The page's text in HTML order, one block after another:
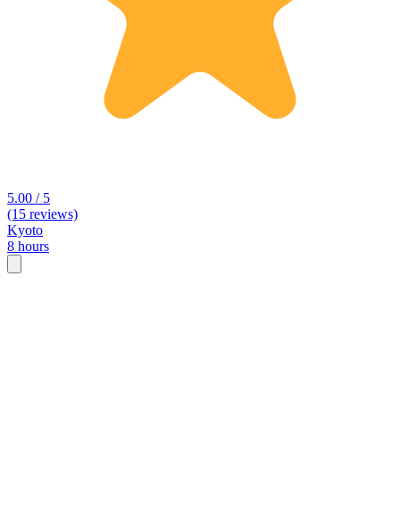
5.00 / 5
(15 reviews)
Kyoto
8 hours